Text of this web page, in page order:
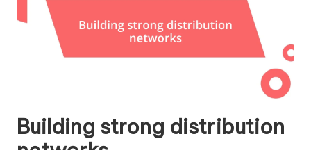
Building strong distribution